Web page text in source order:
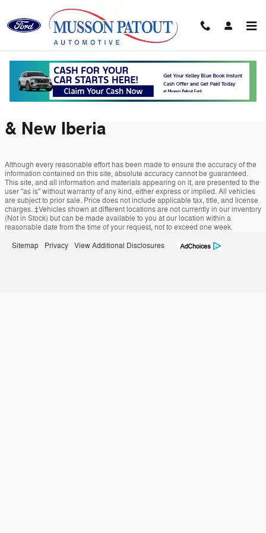
Skip to main content
Musson Patout Ford
Instant Cash Offer in Abbeville,
LA | Trade Value Near Maurice
& New Iberia
Although every reasonable effort has been made to ensure the accuracy of the
information contained on this site, absolute accuracy cannot be guaranteed.
This site, and all information and materials appearing on it, are presented to the
user "as is" without warranty of any kind, either express or implied. All vehicles
are subject to prior sale. Price does not include applicable tax, title, and license
charges. ‡Vehicles shown at different locations are not currently in our inventory
(Not in Stock) but can be made available to you at our location within a
reasonable date from the time of your request, not to exceed one week.
Sitemap Privacy View Additional Disclosures